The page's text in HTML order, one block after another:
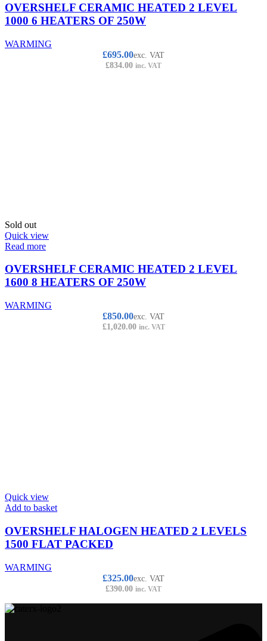
OVERSHELF CERAMIC HEATED 2 LEVEL
1000 6 HEATERS OF 250W
WARMING
£695.00exc. VAT
£834.00 inc. VAT
Sold out
Quick view
Read more
OVERSHELF CERAMIC HEATED 2 LEVEL
1600 8 HEATERS OF 250W
WARMING
£850.00exc. VAT
£1,020.00 inc. VAT
Quick view
Add to basket
OVERSHELF HALOGEN HEATED 2 LEVELS
1500 FLAT PACKED
WARMING
£325.00exc. VAT
£390.00 inc. VAT